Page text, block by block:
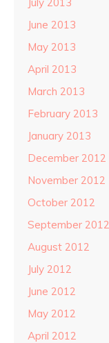
June 2013
May 2013
April 2013
March 2013
February 2013
January 2013
December 2012
November 2012
October 2012
September 2012
August 2012
July 2012
June 2012
May 2012
April 2012